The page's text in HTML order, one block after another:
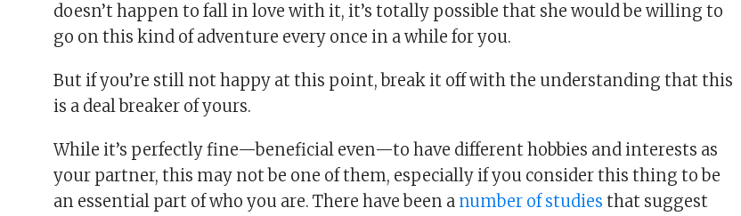
doesn’t happen to fall in love with it, it’s totally possible that she would be willing to
go on this kind of adventure every once in a while for you.
But if you’re still not happy at this point, break it off with the understanding that this
is a deal breaker of yours.
While it’s perfectly fine—beneficial even—to have different hobbies and interests as
your partner, this may not be one of them, especially if you consider this thing to be
an essential part of who you are. There have been a number of studies that suggest